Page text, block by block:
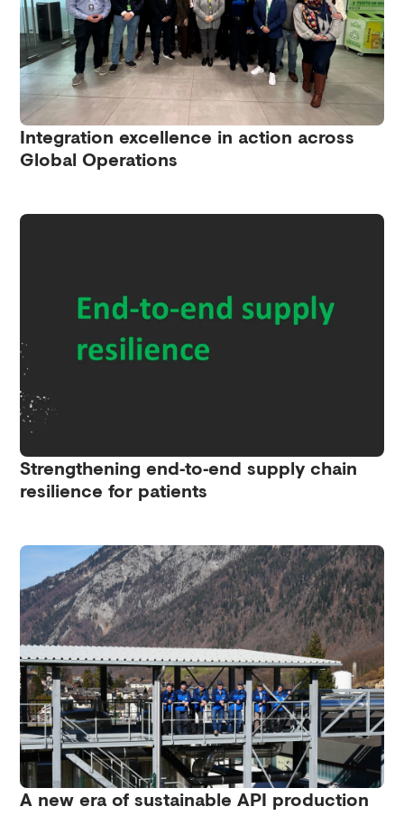
Integration excellence in action across
Global Operations
Strengthening end‑to‑end supply chain
resilience for patients
A new era of sustainable API production